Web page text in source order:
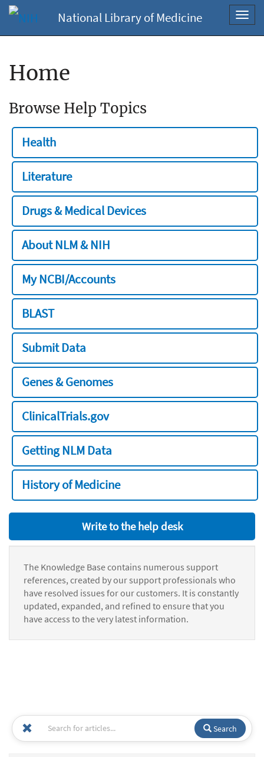
National Library of Medicine
Home
Browse Help Topics
Health
Literature
Drugs & Medical Devices
About NLM & NIH
My NCBI/Accounts
BLAST
Submit Data
Genes & Genomes
ClinicalTrials.gov
Getting NLM Data
History of Medicine
Write to the help desk
The Knowledge Base contains numerous support
references, created by our support professionals who
have resolved issues for our customers. It is constantly
updated, expanded, and refined to ensure that you
have access to the very latest information.
Search